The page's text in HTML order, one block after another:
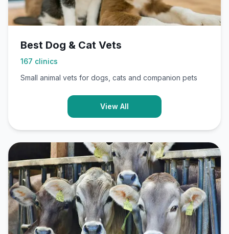
Best Dog & Cat Vets
167 clinics
Small animal vets for dogs, cats and companion pets
View All